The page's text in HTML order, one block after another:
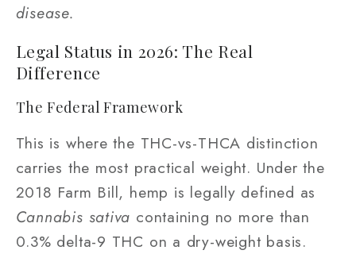
disease.
Legal Status in 2026: The Real
Difference
The Federal Framework
This is where the THC-vs-THCA distinction
carries the most practical weight. Under the
2018 Farm Bill, hemp is legally defined as
Cannabis sativa containing no more than
0.3% delta-9 THC on a dry-weight basis.